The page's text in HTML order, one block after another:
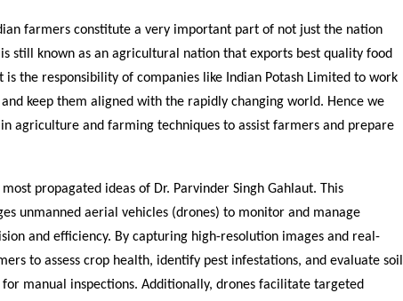
farmers constitute a very important part of not just the nation
still known as an agricultural nation that exports best quality food
is the responsibility of companies like Indian Potash Limited to work
keep them aligned with the rapidly changing world. Hence we
agriculture and farming techniques to assist farmers and prepare
propagated ideas of Dr. Parvinder Singh Gahlaut. This
unmanned aerial vehicles (drones) to monitor and manage
and efficiency. By capturing high-resolution images and real-
to assess crop health, identify pest infestations, and evaluate soil
manual inspections. Additionally, drones facilitate targeted